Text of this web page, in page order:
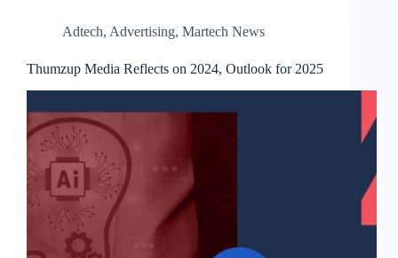
Adtech, Advertising, Martech News
Thumzup Media Reflects on 2024, Outlook for 2025